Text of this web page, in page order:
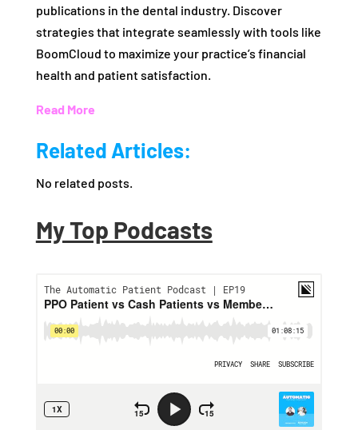
publications in the dental industry. Discover
strategies that integrate seamlessly with tools like
BoomCloud to maximize your practice’s financial
health and patient satisfaction.
Read More
Related Articles:
No related posts.
My Top Podcasts